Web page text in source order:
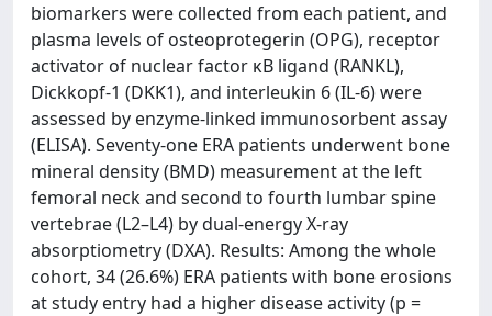
biomarkers were collected from each patient, and
plasma levels of osteoprotegerin (OPG), receptor
activator of nuclear factor κB ligand (RANKL),
Dickkopf-1 (DKK1), and interleukin 6 (IL-6) were
assessed by enzyme-linked immunosorbent assay
(ELISA). Seventy-one ERA patients underwent bone
mineral density (BMD) measurement at the left
femoral neck and second to fourth lumbar spine
vertebrae (L2–L4) by dual-energy X-ray
absorptiometry (DXA). Results: Among the whole
cohort, 34 (26.6%) ERA patients with bone erosions
at study entry had a higher disease activity (p =